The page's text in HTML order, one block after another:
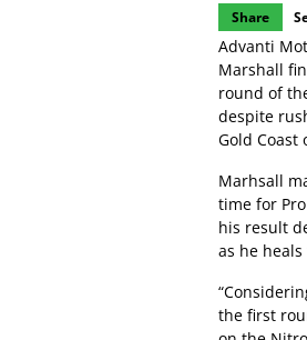
Share
Advanti
Marshall
round of
despite
Gold Coast
Marhsall
time for
his result
as he
the first